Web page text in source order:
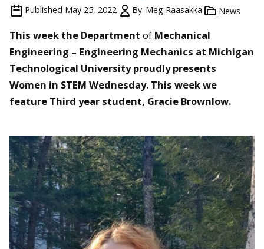
Published May 25, 2022 By Meg Raasakka News
This week the Department of Mechanical
Engineering – Engineering Mechanics at Michigan
Technological University proudly presents
Women in STEM Wednesday. This week we
feature Third year student, Gracie Brownlow.